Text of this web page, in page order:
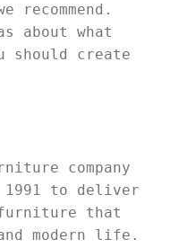
recommend.
about what
create
company
to deliver
that
modern life.